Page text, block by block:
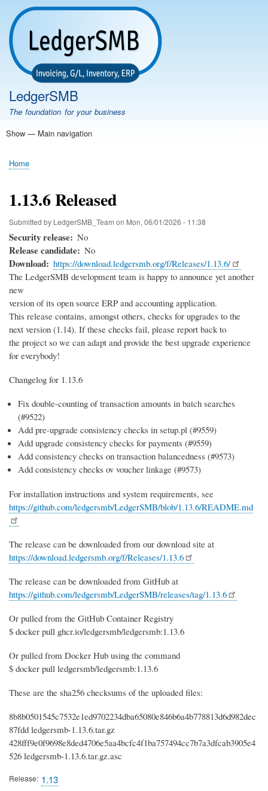
Skip
main
content
LedgerSMB
The foundation for your business
Main
Show — Main navigation
Home
Features
Download
Documentation
FAQ
Community
Support
Testimonials
Demo
Breadcrumb
Home
1.13.6 Released
Submitted by LedgerSMB_Team on Mon, 06/01/2026 - 11:38
Security release No
Release candidate No
Download
https://download.ledgersmb.org/f/Releases/1.13.6/
The LedgerSMB development team is happy to announce yet another
new
version of its open source ERP and accounting application.
This release contains, amongst others, checks for upgrades to the
next version (1.14). If these checks fail, please report back to
the project so we can adapt and provide the best upgrade experience
for everybody!
Changelog for 1.13.6
Fix double-counting of transaction amounts in batch searches
(#9522)
Add pre-upgrade consistency checks in setup.pl (#9559)
Add upgrade consistency checks for payments (#9559)
Add consistency checks on transaction balancedness (#9573)
Add consistency checks ov voucher linkage (#9573)
For installation instructions and system requirements, see
https://github.com/ledgersmb/LedgerSMB/blob/1.13.6/README.md
The release can be downloaded from our download site at
https://download.ledgersmb.org/f/Releases/1.13.6
The release can be downloaded from GitHub at
https://github.com/ledgersmb/LedgerSMB/releases/tag/1.13.6
Or pulled from the GitHub Container Registry
$ docker pull ghcr.io/ledgersmb/ledgersmb:1.13.6
Or pulled from Docker Hub using the command
$ docker pull ledgersmb/ledgersmb:1.13.6
These are the sha256 checksums of the uploaded files:
8b8b0501545c7532e1ed9702234dba65080e846b6a4b778813d6d982dec
87fdd ledgersmb-1.13.6.tar.gz
428fff9e0f9698e8ded4706e5aa4bcfc4f1ba757494cc7b7a3dfcab3905e4
526 ledgersmb-1.13.6.tar.gz.asc
Release 1.13